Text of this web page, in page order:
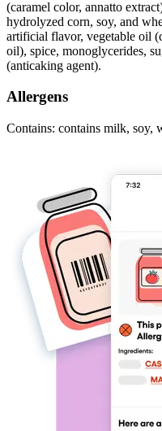
(caramel color, annatto
hydrolyzed corn, soy, and
artificial flavor, vegetable oil
oil), spice, monoglycerides,
(anticaking agent).
Allergens
Contains: contains milk, soy,